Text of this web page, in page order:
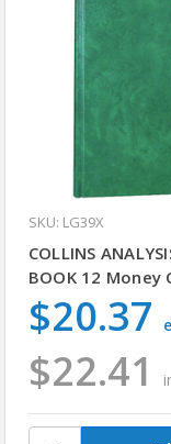
SKU: LG39X
COLLINS
BOOK 12 Money
$22.41
$20.37